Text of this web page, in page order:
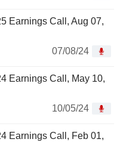
Earnings Call, Aug 07,
07/08/24
Earnings Call, May 10,
10/05/24
Earnings Call, Feb 01,